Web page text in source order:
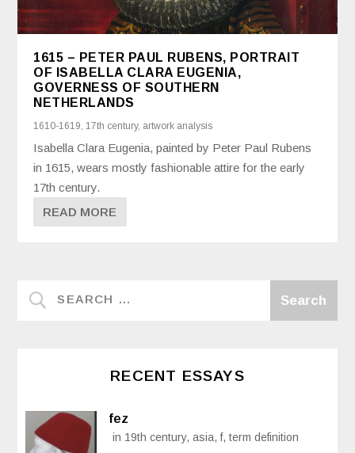
1615 – PETER PAUL RUBENS, PORTRAIT
OF ISABELLA CLARA EUGENIA,
GOVERNESS OF SOUTHERN
NETHERLANDS
1610-1619,17th century, artwork analysis
Isabella Clara Eugenia, painted by Peter Paul Rubens
in 1615, wears mostly fashionable attire for the early
17th century.
READ MORE
RECENT ESSAYS
fez
in 19th century, asia, f, term definition